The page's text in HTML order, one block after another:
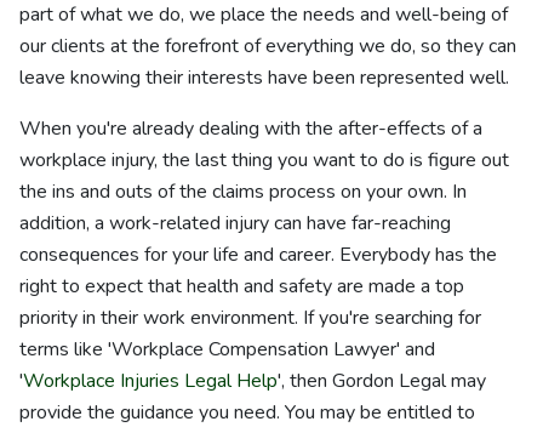
part of what we do, we place the needs and well-being of
our clients at the forefront of everything we do, so they can
leave knowing their interests have been represented well.
When you're already dealing with the after-effects of a
workplace injury, the last thing you want to do is figure out
the ins and outs of the claims process on your own. In
addition, a work-related injury can have far-reaching
consequences for your life and career. Everybody has the
right to expect that health and safety are made a top
priority in their work environment. If you're searching for
terms like 'Workplace Compensation Lawyer' and
'Workplace Injuries Legal Help', then Gordon Legal may
provide the guidance you need. You may be entitled to